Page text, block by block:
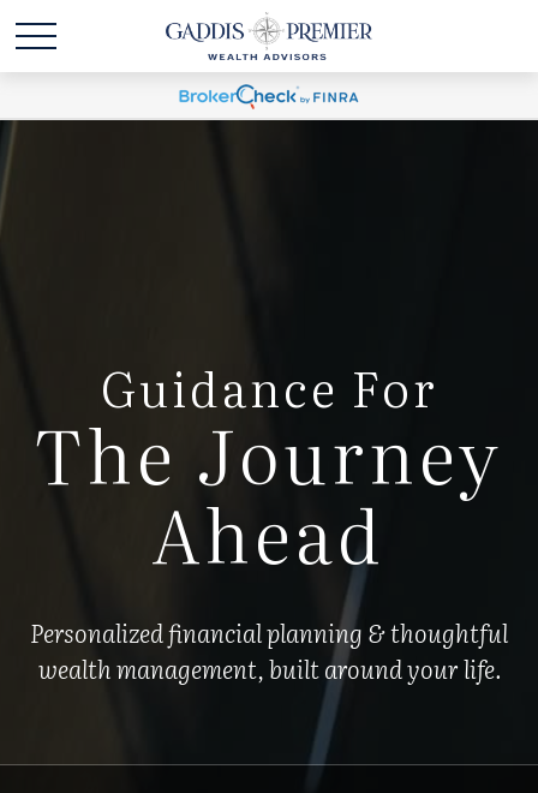
Guidance For
The Journey
Ahead
Personalized financial planning & thoughtful
wealth management, built around your life.